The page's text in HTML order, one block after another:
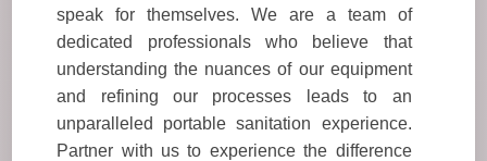
speak for themselves. We are a team of
dedicated professionals who believe that
understanding the nuances of our equipment
and refining our processes leads to an
unparalleled portable sanitation experience.
Partner with us to experience the difference